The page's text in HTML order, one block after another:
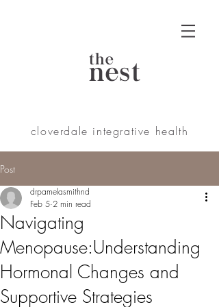
nest
the
cloverdale integrative health
Post
Navigating
Menopause:Understanding
Hormonal Changes and
Supportive Strategies
drpamelasmithnd
Feb 5 2 min read